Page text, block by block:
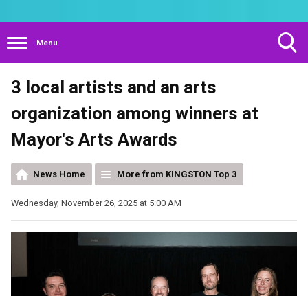
Menu
3 local artists and an arts
organization among winners at
Mayor's Arts Awards
News Home More from KINGSTON Top 3
Wednesday, November 26, 2025 at 5:00 AM